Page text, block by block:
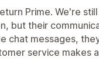
Prime. We're still
but their
chat messages,
service makes